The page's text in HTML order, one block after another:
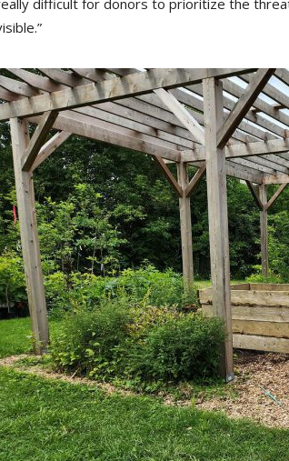
difficult for donors to prioritize the